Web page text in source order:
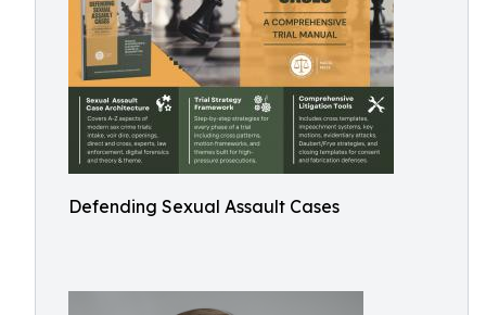
Defending Sexual Assault Cases